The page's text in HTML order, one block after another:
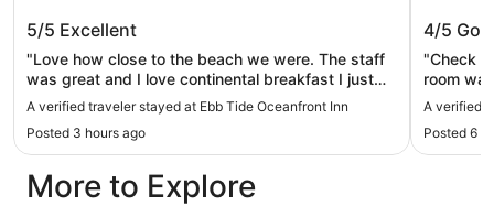
5/5 Excellent
"Love how close to the beach we were. The staff
was great and I love continental breakfast I just
wish there was a different selection each day
instead of the same thing. 4 days of sausage and
biscuits and gravy wasn’t ideal. Other than that a
10 out of 10."
A verified traveler stayed at Ebb Tide Oceanfront Inn
Posted 3 hours ago
4/5
"Check
room
was
very
A verified
Posted 6
More to Explore